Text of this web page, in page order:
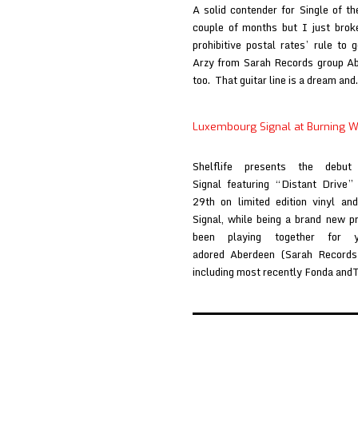
A solid contender for Single of
couple of months but I just
prohibitive postal rates’ rule
Arzy from Sarah Records group
too. That guitar line is a dream
Luxembourg Signal at Burning
Shelflife presents the
Signal featuring “Distant
29th on limited edition vinyl
Signal, while being a brand new
been playing together
adored Aberdeen (Sarah
including most recently Fonda